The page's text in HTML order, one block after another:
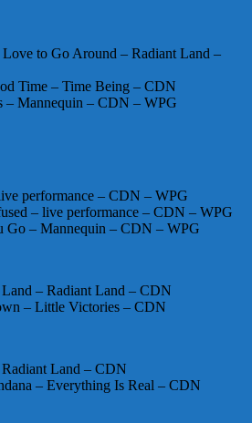
to Go Around – Radiant Land –
Time – Time Being – CDN
– Mannequin – CDN – WPG
performance – CDN – WPG
– live performance – CDN – WPG
Go – Mannequin – CDN – WPG
– Radiant Land – CDN
– Little Victories – CDN
Land – CDN
– Everything Is Real – CDN